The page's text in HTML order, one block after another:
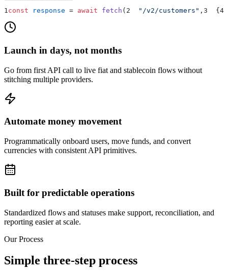
1const response = await fetch ( 2 "/v2/customers" , 3 { 4
Launch in days, not months
Go from first API call to live fiat and stablecoin flows without
stitching multiple providers.
Automate money movement
Programmatically onboard users, move funds, and convert
currencies with consistent API primitives.
Built for predictable operations
Standardized flows and statuses make support, reconciliation, and
reporting easier at scale.
Our Process
Simple three-step process